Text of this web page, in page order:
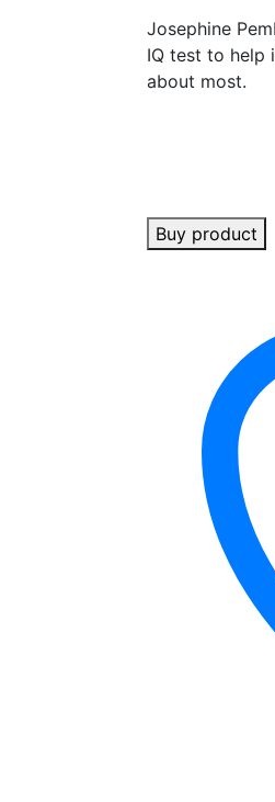
Josephine
IQ test to help
about most.
Buy product